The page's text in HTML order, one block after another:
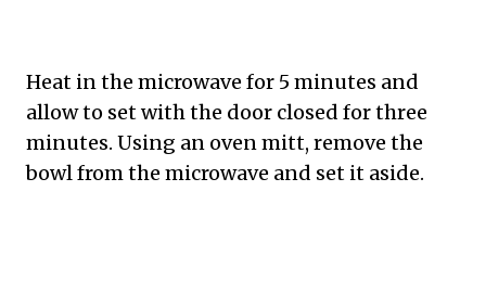
Heat in the microwave for 5 minutes and
allow to set with the door closed for three
minutes. Using an oven mitt, remove the
bowl from the microwave and set it aside.